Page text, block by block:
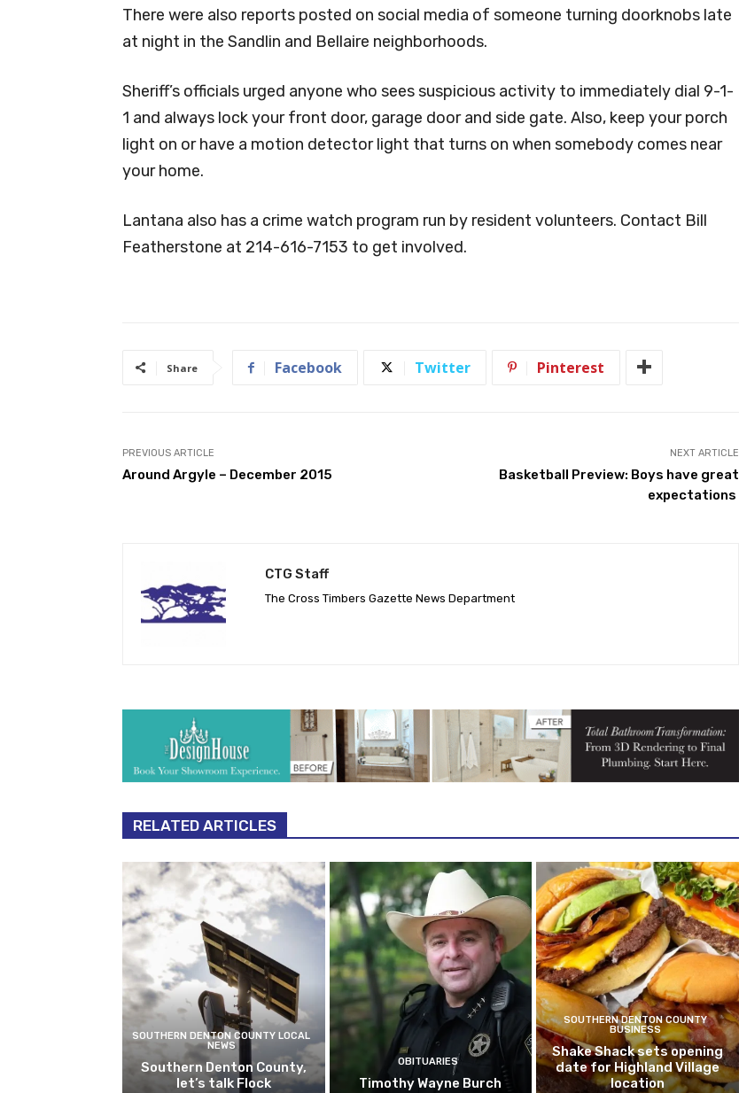
There were also reports posted on social media of someone turning doorknobs late
at night in the Sandlin and Bellaire neighborhoods.
Sheriff’s officials urged anyone who sees suspicious activity to immediately dial 9-1-
1 and always lock your front door, garage door and side gate. Also, keep your porch
light on or have a motion detector light that turns on when somebody comes near
your home.
Lantana also has a crime watch program run by resident volunteers. Contact Bill
Featherstone at 214-616-7153 to get involved.
Share Facebook Twitter Pinterest
PREVIOUS ARTICLE
Around Argyle – December 2015
NEXT ARTICLE
Basketball Preview: Boys have great
expectations ‎
CTG Staff
The Cross Timbers Gazette News Department
RELATED ARTICLES
SOUTHERN DENTON COUNTY LOCAL
NEWS
Southern Denton County,
let’s talk Flock
OBITUARIES
Timothy Wayne Burch
SOUTHERN DENTON COUNTY
BUSINESS
Shake Shack sets opening
date for Highland Village
location